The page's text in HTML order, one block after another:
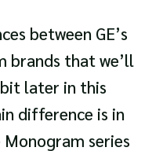
between GE’s
brands that we’ll
later in this
difference is in
series